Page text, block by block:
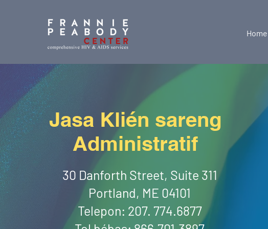
Home
Jasa Klién sareng
Administratif
30 Danforth Street, Suite 311
Portland, ME 04101
Telepon: 207. 774.6877